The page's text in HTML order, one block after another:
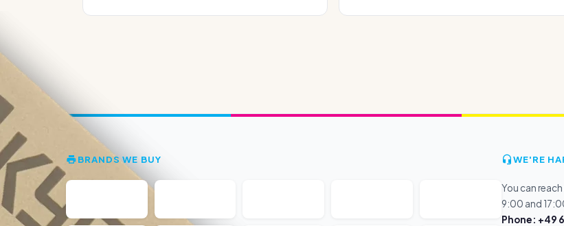
BRANDS WE BUY WE'RE
You can
9:00 and
Phone: +49